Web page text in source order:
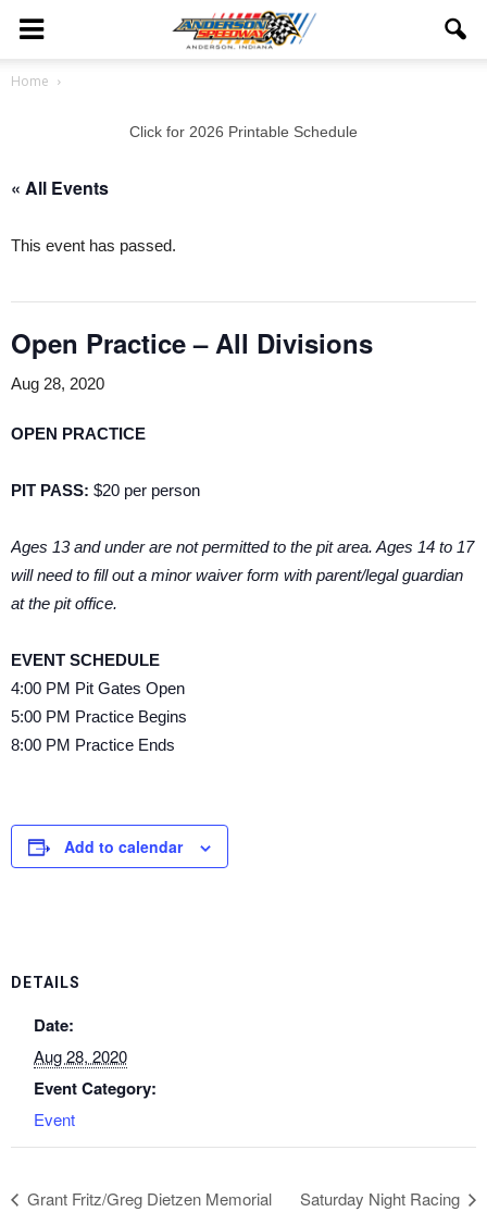
Home
Click for 2026 Printable Schedule
« All Events
This event has passed.
Open Practice – All Divisions
Aug 28, 2020
OPEN PRACTICE
PIT PASS: $20 per person
Ages 13 and under are not permitted to the pit area. Ages 14 to 17
will need to fill out a minor waiver form with parent/legal guardian
at the pit office.
EVENT SCHEDULE
4:00 PM Pit Gates Open
5:00 PM Practice Begins
8:00 PM Practice Ends
Add to calendar
DETAILS
Date:
Aug 28, 2020
Event Category:
Event
Grant Fritz/Greg Dietzen Memorial Saturday Night Racing